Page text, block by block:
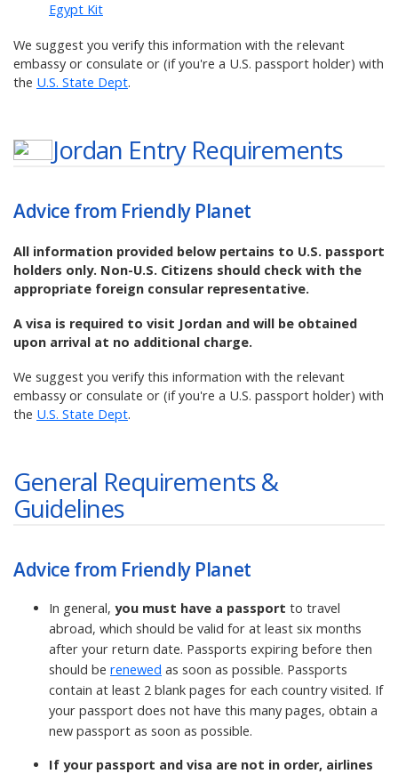
Egypt Kit
We suggest you verify this information with the relevant
embassy or consulate or (if you're a U.S. passport holder) with
the U.S. State Dept.
Jordan Entry Requirements
Advice from Friendly Planet
All information provided below pertains to U.S. passport
holders only. Non-U.S. Citizens should check with the
appropriate foreign consular representative.
A visa is required to visit Jordan and will be obtained
upon arrival at no additional charge.
We suggest you verify this information with the relevant
embassy or consulate or (if you're a U.S. passport holder) with
the U.S. State Dept.
General Requirements &
Guidelines
Advice from Friendly Planet
In general, you must have a passport to travel
abroad, which should be valid for at least six months
after your return date. Passports expiring before then
should be renewed as soon as possible. Passports
contain at least 2 blank pages for each country visited. If
your passport does not have this many pages, obtain a
new passport as soon as possible.
If your passport and visa are not in order, airlines